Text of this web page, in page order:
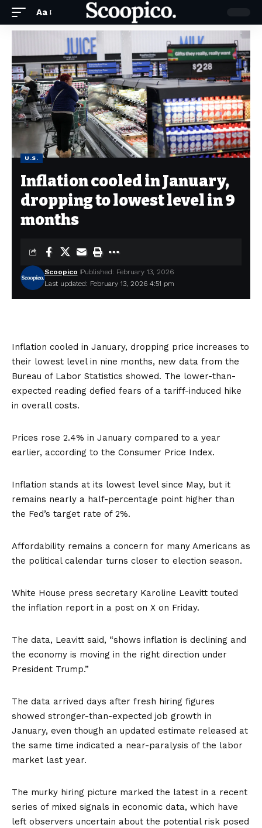
Aa
U.S.
Inflation cooled in January,
dropping to lowest level in 9
months
Last updated: February 13, 2026 4:51 pm
Scoopico Published: February 13, 2026
Inflation cooled in January, dropping price increases to
their lowest level in nine months, new data from the
Bureau of Labor Statistics showed. The lower-than-
expected reading defied fears of a tariff-induced hike
in overall costs.
Prices rose 2.4% in January compared to a year
earlier, according to the Consumer Price Index.
Inflation stands at its lowest level since May, but it
remains nearly a half-percentage point higher than
the Fed’s target rate of 2%.
Affordability remains a concern for many Americans as
the political calendar turns closer to election season.
White House press secretary Karoline Leavitt touted
the inflation report in a post on X on Friday.
The data, Leavitt said, “shows inflation is declining and
the economy is moving in the right direction under
President Trump.”
The data arrived days after fresh hiring figures
showed stronger-than-expected job growth in
January, even though an updated estimate released at
the same time indicated a near-paralysis of the labor
market last year.
The murky hiring picture marked the latest in a recent
series of mixed signals in economic data, which have
left observers uncertain about the potential risk posed